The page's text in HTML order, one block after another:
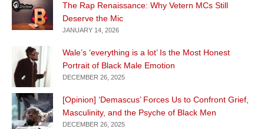
The Rap Renaissance: Why Vetern MCs Still
Deserve the Mic
JANUARY 14, 2026
Wale’s ‘everything is a lot’ Is the Most Honest
Portrait of Black Male Emotion
DECEMBER 26, 2025
[Opinion] ‘Demascus’ Forces Us to Confront Grief,
Masculinity, and the Psyche of Black Men
DECEMBER 26, 2025